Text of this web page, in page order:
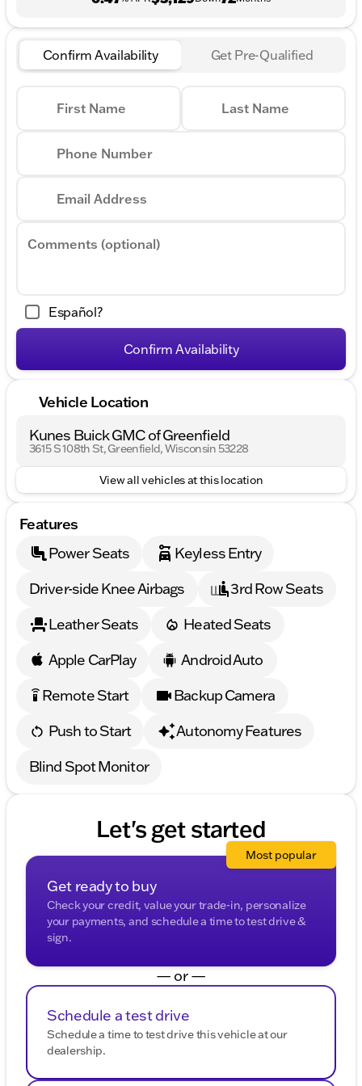
Confirm Availability Get Pre-Qualified
First Name Last Name
Phone Number
Email Address
Comments (optional)
Español?
Confirm Availability
Vehicle Location
Kunes Buick GMC of Greenfield
3615 S 108th St, Greenfield, Wisconsin 53228
View all vehicles at this location
Features
Power Seats
Keyless Entry
Driver-side Knee Airbags
3rd Row Seats
Leather Seats
Heated Seats
Apple CarPlay
Android Auto
settings_remote Remote Start
Backup Camera
Push to Start
Autonomy Features
Blind Spot Monitor
Let's get started
Get ready to buy
Check your credit, value your trade-in, personalize
your payments, and schedule a time to test drive &
sign.
Most popular
— or —
Schedule a test drive
Schedule a time to test drive this vehicle at our
dealership.